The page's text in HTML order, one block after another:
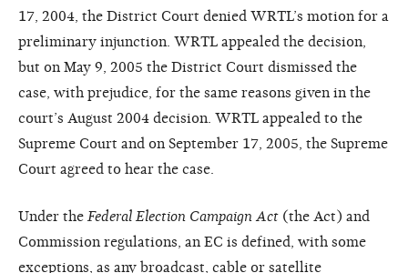
17, 2004, the District Court denied WRTL’s motion for a
preliminary injunction. WRTL appealed the decision,
but on May 9, 2005 the District Court dismissed the
case, with prejudice, for the same reasons given in the
court’s August 2004 decision. WRTL appealed to the
Supreme Court and on September 17, 2005, the Supreme
Court agreed to hear the case.
Under the Federal Election Campaign Act (the Act) and
Commission regulations, an EC is defined, with some
exceptions, as any broadcast, cable or satellite